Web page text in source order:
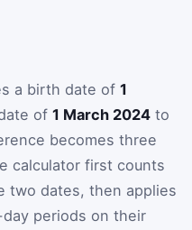
a birth date of 1
of 1 March 2024 to
becomes three
calculator first counts
two dates, then applies
periods on their